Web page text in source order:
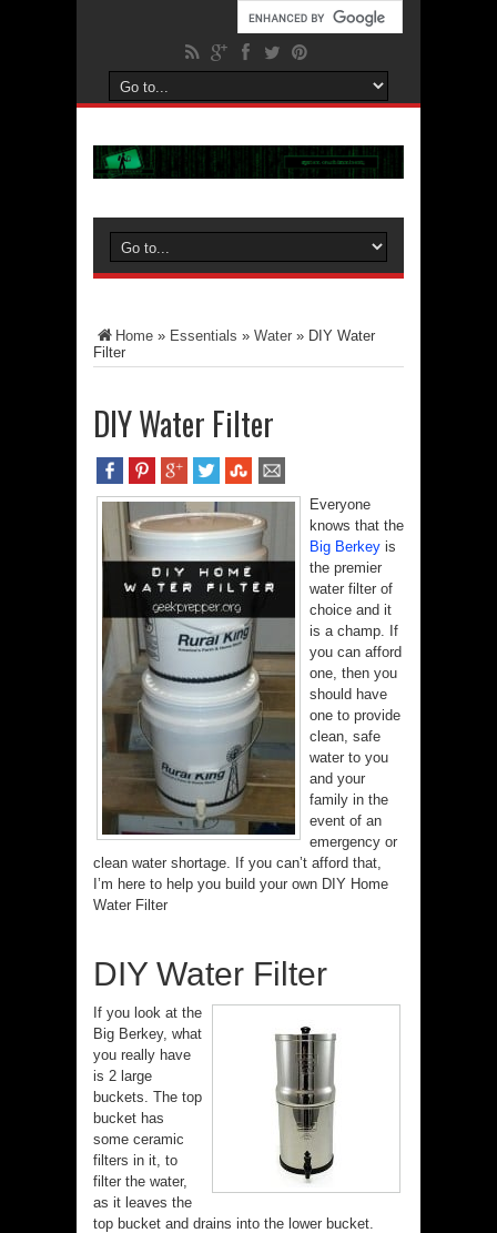
Home » Essentials » Water » DIY Water
Filter
DIY Water Filter
Everyone
knows that the
Big Berkey is
the premier
water filter of
choice and it
is a champ. If
you can afford
one, then you
should have
one to provide
clean, safe
water to you
and your
family in the
event of an
emergency or
clean water shortage. If you can’t afford that,
I’m here to help you build your own DIY Home
Water Filter
DIY Water Filter
If you look at the
Big Berkey, what
you really have
is 2 large
buckets. The top
bucket has
some ceramic
filters in it, to
filter the water,
as it leaves the
top bucket and drains into the lower bucket.